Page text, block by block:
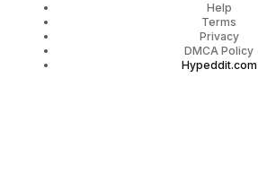
Help
Terms
Privacy
DMCA Policy
Hypeddit.com